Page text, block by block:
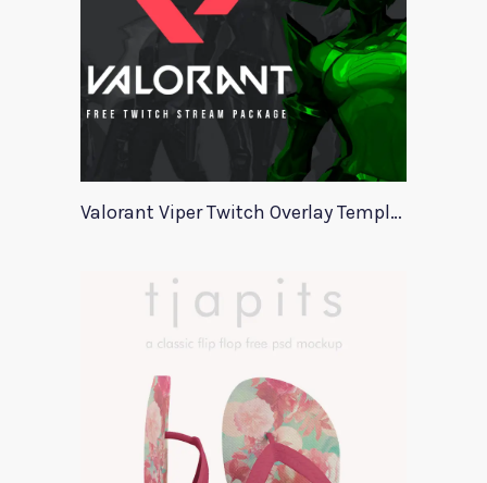
Valorant Viper Twitch Overlay Template